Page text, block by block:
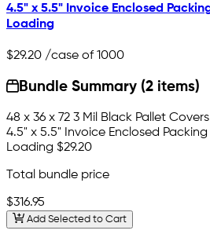
4.5" x 5.5" Invoice Enclosed
Loading
$29.20 /case of 1000
Bundle Summary (2 items)
48 x 36 x 72 3 Mil Black Pallet Covers
4.5" x 5.5" Invoice Enclosed Packing
Loading $29.20
Total bundle price
$316.95
Add Selected to Cart